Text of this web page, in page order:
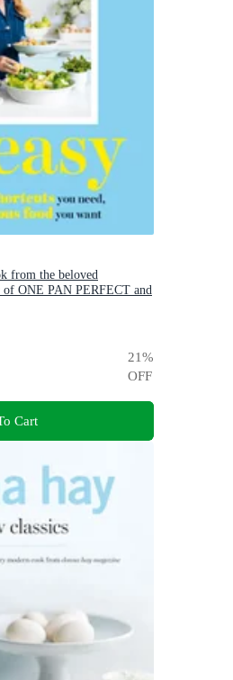
from the beloved
of ONE PAN PERFECT and
21%
OFF
Cart